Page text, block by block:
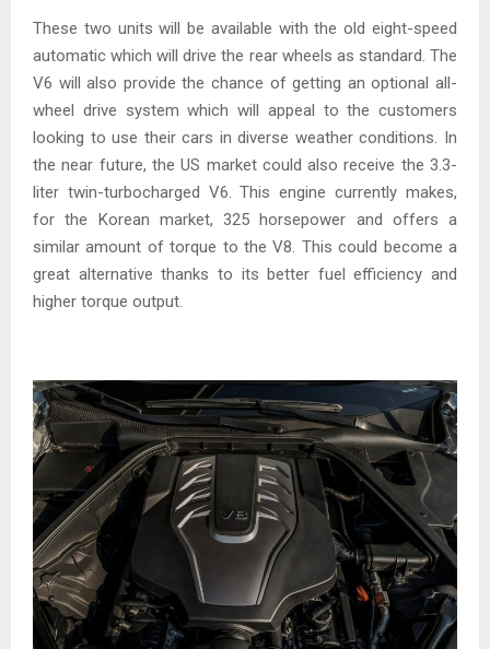
These two units will be available with the old eight-speed
automatic which will drive the rear wheels as standard. The
V6 will also provide the chance of getting an optional all-
wheel drive system which will appeal to the customers
looking to use their cars in diverse weather conditions. In
the near future, the US market could also receive the 3.3-
liter twin-turbocharged V6. This engine currently makes,
for the Korean market, 325 horsepower and offers a
similar amount of torque to the V8. This could become a
great alternative thanks to its better fuel efficiency and
higher torque output.